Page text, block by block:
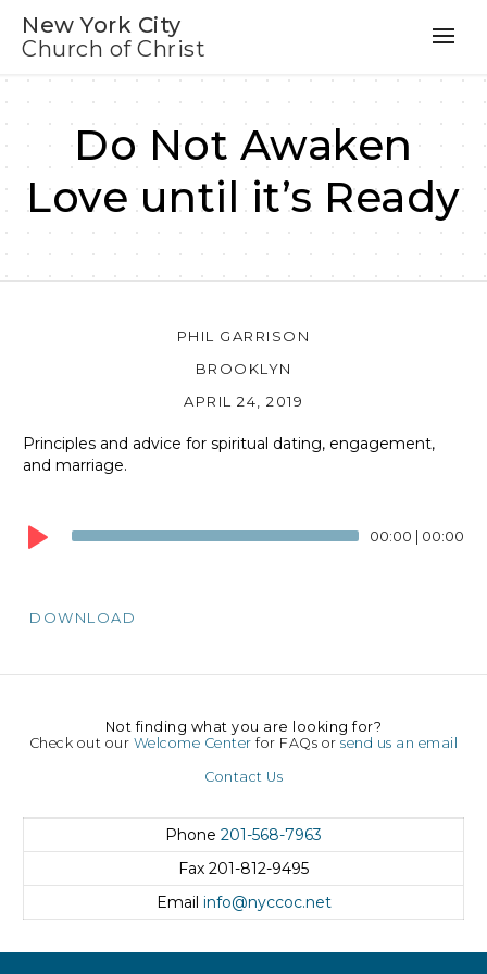
New York City
Church of Christ
Do Not Awaken
Love until it’s Ready
PHIL GARRISON
BROOKLYN
APRIL 24, 2019
Principles and advice for spiritual dating, engagement,
and marriage.
Player
00:00 | 00:00
DOWNLOAD
Not finding what you are looking for?
Check out our Welcome Center for FAQs orsend us an email
Contact Us
Phone 201-568-7963
Fax 201-812-9495
Email info@nyccoc.net